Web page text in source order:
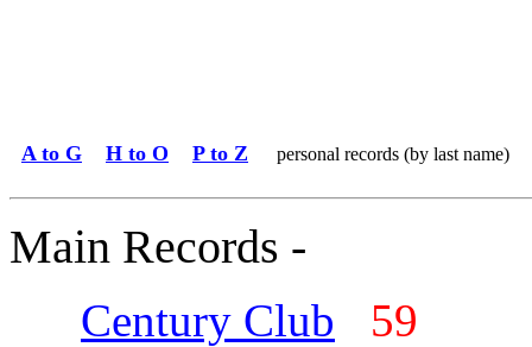
A to G H to O P to Z personal records (by last name)
Main Records -
Century Club
59